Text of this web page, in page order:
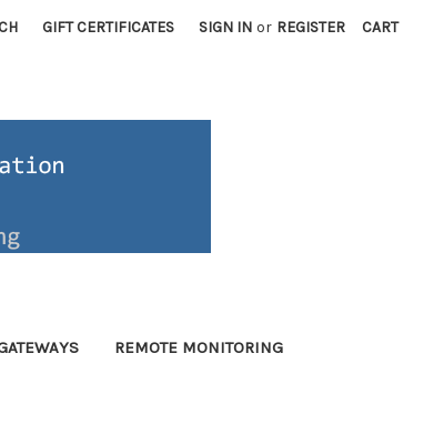
GIFT CERTIFICATES SIGN IN or REGISTER CART
REMOTE MONITORING